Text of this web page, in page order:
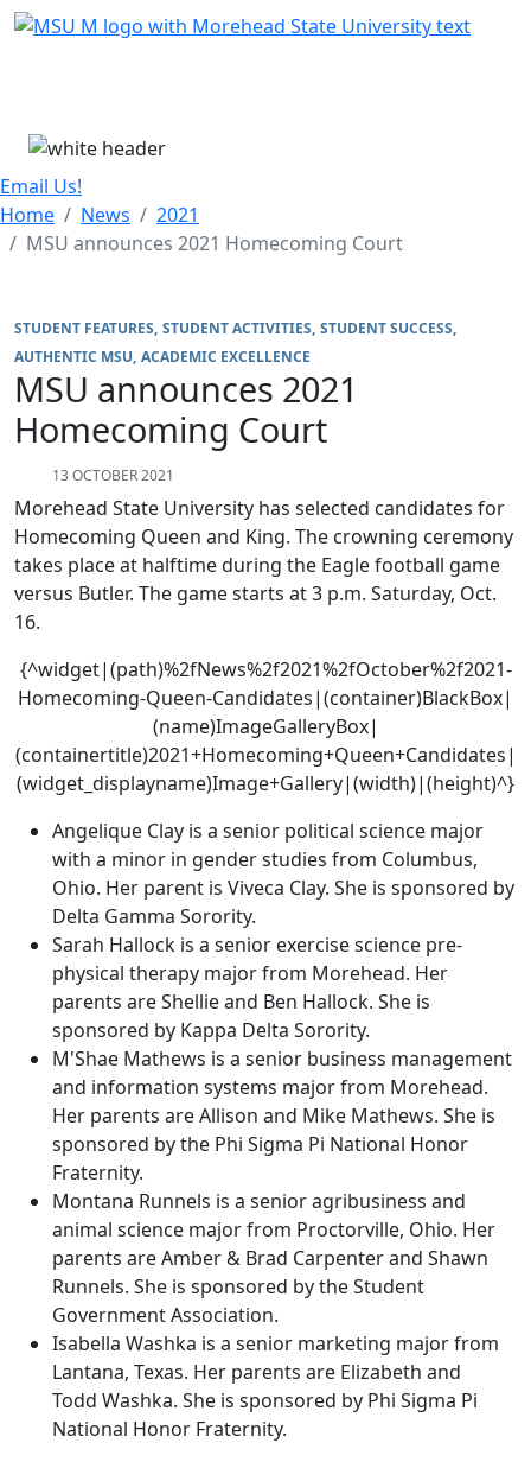
Skip Menu
Email Us!
Home
News
2021
MSU announces 2021 Homecoming Court
STUDENT FEATURES STUDENT ACTIVITIES STUDENT SUCCESS
AUTHENTIC MSU ACADEMIC EXCELLENCE
MSU announces 2021
Homecoming Court
13 OCTOBER 2021
Morehead State University has selected candidates for
Homecoming Queen and King. The crowning ceremony
takes place at halftime during the Eagle football game
versus Butler. The game starts at 3 p.m. Saturday, Oct.
16.
{^widget|(path)%2fNews%2f2021%2fOctober%2f2021-
Homecoming-Queen-Candidates|(container)BlackBox|
(name)ImageGalleryBox|
(containertitle)2021+Homecoming+Queen+Candidates|
(widget_displayname)Image+Gallery|(width)|(height)^}
Angelique Clay is a senior political science major
with a minor in gender studies from Columbus,
Ohio. Her parent is Viveca Clay. She is sponsored by
Delta Gamma Sorority.
Sarah Hallock is a senior exercise science pre-
physical therapy major from Morehead. Her
parents are Shellie and Ben Hallock. She is
sponsored by Kappa Delta Sorority.
M'Shae Mathews is a senior business management
and information systems major from Morehead.
Her parents are Allison and Mike Mathews. She is
sponsored by the Phi Sigma Pi National Honor
Fraternity.
Montana Runnels is a senior agribusiness and
animal science major from Proctorville, Ohio. Her
parents are Amber & Brad Carpenter and Shawn
Runnels. She is sponsored by the Student
Government Association.
Isabella Washka is a senior marketing major from
Lantana, Texas. Her parents are Elizabeth and
Todd Washka. She is sponsored by Phi Sigma Pi
National Honor Fraternity.